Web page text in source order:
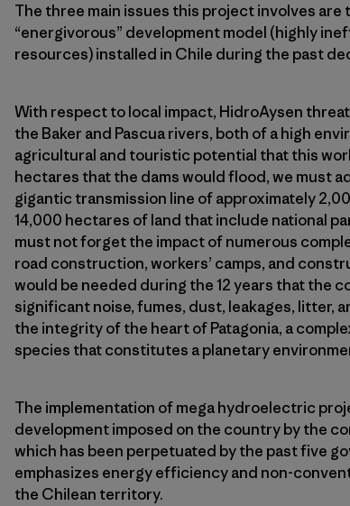
The three main issues this project involves
“energivorous” development model (highly
resources) installed in Chile during the past
With respect to local impact, HidroAysen
the Baker and Pascua rivers, both of a high
agricultural and touristic potential that this
hectares that the dams would flood, we must
gigantic transmission line of approximately
14,000 hectares of land that include national
must not forget the impact of numerous
road construction, workers’ camps, and
would be needed during the 12 years that the
significant noise, fumes, dust, leakages, litter,
the integrity of the heart of Patagonia, a
species that constitutes a planetary
The implementation of mega hydroelectric
development imposed on the country by the
which has been perpetuated by the past five
emphasizes energy efficiency and non-
the Chilean territory.